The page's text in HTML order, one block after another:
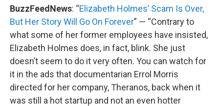
BuzzFeedNews: “Elizabeth Holmes’ Scam Is Over,
But Her Story Will Go On Forever” — “Contrary to
what some of her former employees have insisted,
Elizabeth Holmes does, in fact, blink. She just
doesn’t seem to do it very often. You can watch for
it in the ads that documentarian Errol Morris
directed for her company, Theranos, back when it
was still a hot startup and not an even hotter